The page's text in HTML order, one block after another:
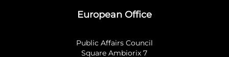
European Office
Public Affairs Council
Square Ambiorix 7